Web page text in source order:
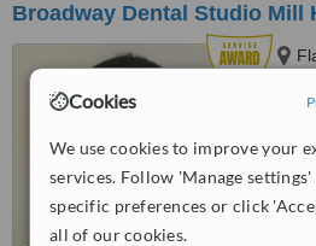
Cookies
We use cookies to improve your
services. Follow 'Manage
specific preferences or click
all of our cookies.
Broadway Dental Studio Mill
from